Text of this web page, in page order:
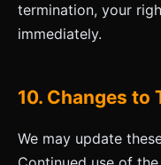
termination, your
immediately.
10. Changes to
We may update